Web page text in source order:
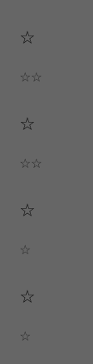
☆
☆☆
☆
☆☆
☆
☆
☆
☆